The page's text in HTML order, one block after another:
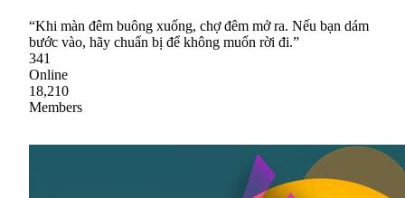
“Khi màn đêm buông xuống, chợ đêm mở ra. Nếu bạn dám
bước vào, hãy chuẩn bị để không muốn rời đi.”
341
Online
18,210
Members